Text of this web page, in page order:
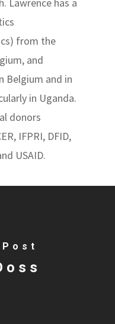
from the
and
Belgium and in
in Uganda.
donors
IFPRI, DFID,
USAID.